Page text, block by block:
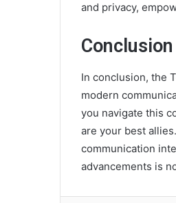
and privacy,
Conclusion
In conclusion, the
modern
you navigate this
are your best
communication
advancements is